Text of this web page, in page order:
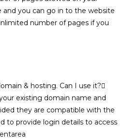
and you can go in to the website
number of pages if you
& hosting. Can I use it?
existing domain name and
they are compatible with the
to provide login details to access